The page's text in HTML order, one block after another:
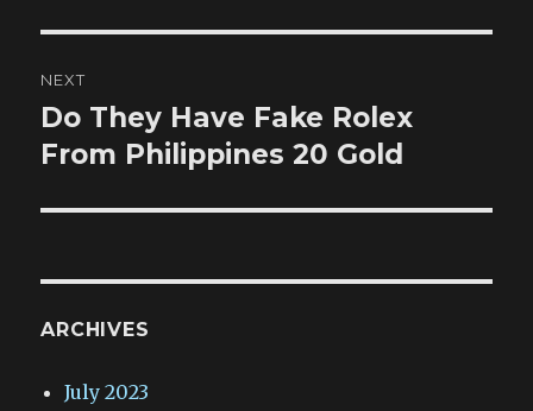
NEXT
Next
post:
Do They Have Fake Rolex
From Philippines 20 Gold
ARCHIVES
July 2023